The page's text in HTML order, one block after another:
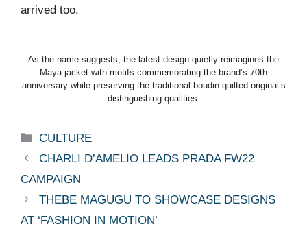
arrived too.
As the name suggests, the latest design quietly reimagines the
Maya jacket with motifs commemorating the brand’s 70th
anniversary while preserving the traditional boudin quilted original’s
distinguishing qualities.
Categories
CULTURE
CHARLI D’AMELIO LEADS PRADA FW22
CAMPAIGN
THEBE MAGUGU TO SHOWCASE DESIGNS
AT ‘FASHION IN MOTION’